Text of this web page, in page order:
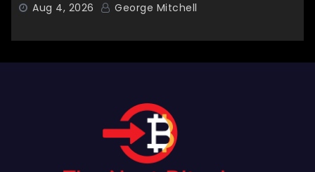
Aug 4, 2026 George Mitchell